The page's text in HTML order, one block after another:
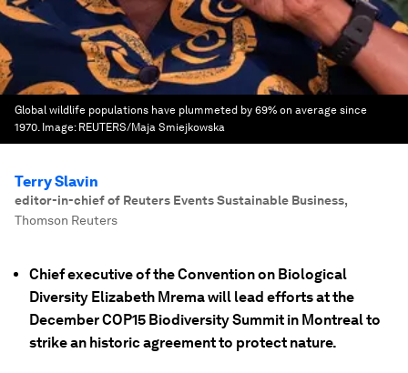
Global wildlife populations have plummeted by 69% on average since
1970. Image: REUTERS/Maja Smiejkowska
Terry Slavin
editor-in-chief of Reuters Events Sustainable Business,
Thomson Reuters
Chief executive of the Convention on Biological
Diversity Elizabeth Mrema will lead efforts at the
December COP15 Biodiversity Summit in Montreal to
strike an historic agreement to protect nature.